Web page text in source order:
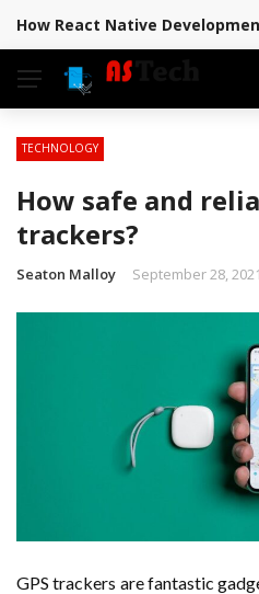
BREAKING NEWS
How React Native
TECHNOLOGY
How safe and
trackers?
Seaton Malloy September 28, 2021
GPS trackers are fantastic